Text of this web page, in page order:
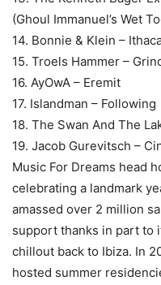
(Ghoul Immanuel’s Wet
14. Bonnie & Klein –
15. Troels Hammer –
16. AyOwA – Eremit
17. Islandman – Following
18. The Swan And The
19. Jacob Gurevitsch –
Music For Dreams head
celebrating a landmark
amassed over 2 million
support thanks in part to
chillout back to Ibiza. In
hosted summer